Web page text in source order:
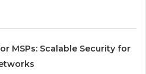
MSPs: Scalable Security for